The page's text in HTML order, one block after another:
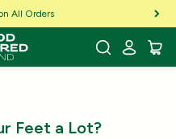
All Orders
Feet a Lot?